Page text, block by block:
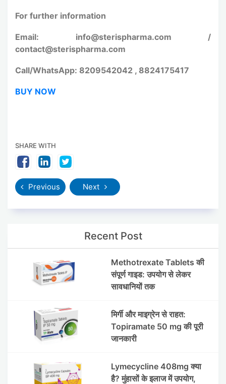
For further information
Email: info@sterispharma.com /
contact@sterispharma.com
Call/WhatsApp: 8209542042 , 8824175417
BUY NOW
SHARE WITH
Previous Next
Recent Post
Methotrexate Tablets की
संपूर्ण गाइड: उपयोग से लेकर
सावधानियों तक
मिर्गी और माइग्रेन से राहत:
Topiramate 50 mg की पूरी
जानकारी
Lymecycline 408mg क्या
है? मुंहासों के इलाज में उपयोग,